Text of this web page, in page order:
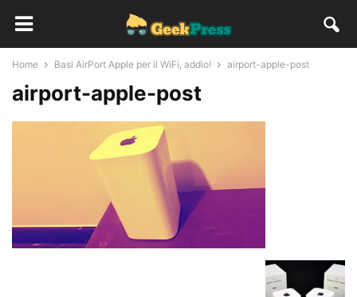
Home Basi AirPort Apple per il WiFi, addio! airport-apple-post
airport-apple-post